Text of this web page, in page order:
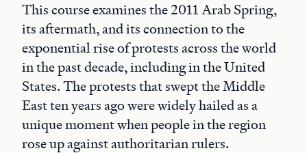
This course examines the 2011 Arab Spring,
its aftermath, and its connection to the
exponential rise of protests across the world
in the past decade, including in the United
States. The protests that swept the Middle
East ten years ago were widely hailed as a
unique moment when people in the region
rose up against authoritarian rulers.